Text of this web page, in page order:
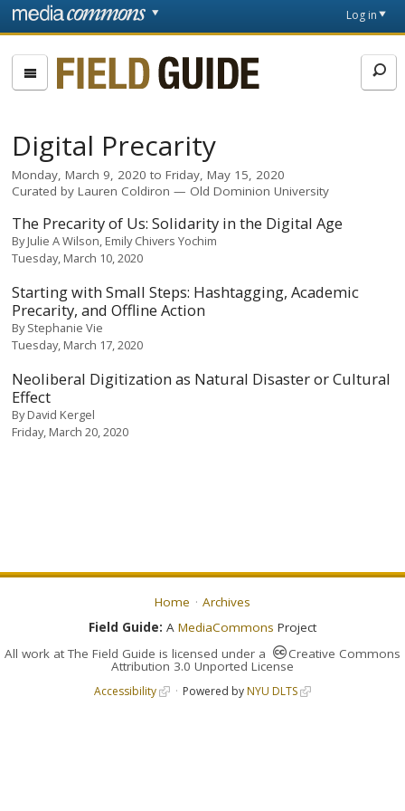
Skip to main content
page
Log in
Fieldguide
Digital Precarity
Monday, March 9, 2020 toFriday, May 15, 2020
Curated byLauren Coldiron Old Dominion University
The Precarity of Us: Solidarity in the Digital Age
ByJulie A Wilson Emily Chivers Yochim
Tuesday, March 10, 2020
Starting with Small Steps: Hashtagging, Academic
Precarity, and Offline Action
ByStephanie Vie
Tuesday, March 17, 2020
Neoliberal Digitization as Natural Disaster or Cultural
Effect
ByDavid Kergel
Friday, March 20, 2020
Home
Archives
Field Guide: A MediaCommons Project
All work atThe Field Guide is licensed under a Creative Commons
Attribution 3.0 Unported License
Accessibility Powered byNYU DLTS